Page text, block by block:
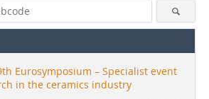
Eurosymposium – Specialist event
in the ceramics industry